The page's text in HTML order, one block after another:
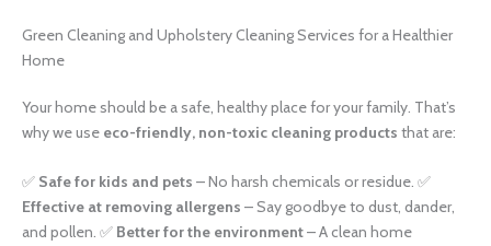
Green Cleaning and Upholstery Cleaning Services for a Healthier
Home
Your home should be a safe, healthy place for your family. That’s
why we use eco-friendly, non-toxic cleaning products that are:
✅ Safe for kids and pets – No harsh chemicals or residue. ✅
Effective at removing allergens – Say goodbye to dust, dander,
and pollen. ✅ Better for the environment– A clean home